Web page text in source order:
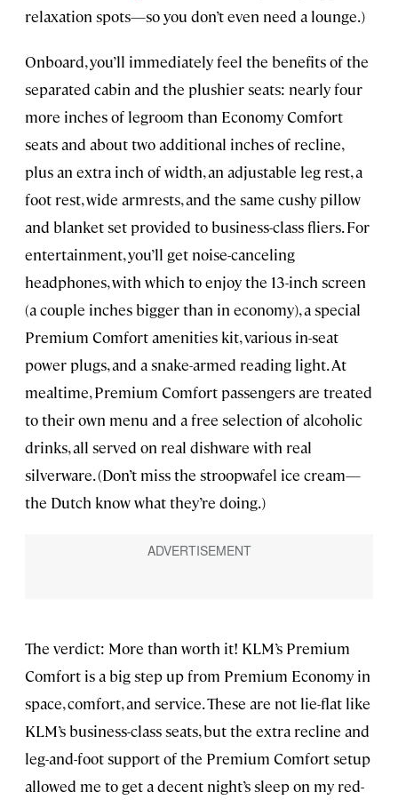
relaxation spots—so you don’t even need a lounge.)
Onboard, you’ll immediately feel the benefits of the
separated cabin and the plushier seats: nearly four
more inches of legroom than Economy Comfort
seats and about two additional inches of recline,
plus an extra inch of width, an adjustable leg rest, a
foot rest, wide armrests, and the same cushy pillow
and blanket set provided to business-class fliers. For
entertainment, you’ll get noise-canceling
headphones, with which to enjoy the 13-inch screen
(a couple inches bigger than in economy), a special
Premium Comfort amenities kit, various in-seat
power plugs, and a snake-armed reading light. At
mealtime, Premium Comfort passengers are treated
to their own menu and a free selection of alcoholic
drinks, all served on real dishware with real
silverware. (Don’t miss the stroopwafel ice cream—
the Dutch know what they’re doing.)
The verdict: More than worth it! KLM’s Premium
Comfort is a big step up from Premium Economy in
space, comfort, and service. These are not lie-flat like
KLM’s business-class seats, but the extra recline and
leg-and-foot support of the Premium Comfort setup
allowed me to get a decent night’s sleep on my red-